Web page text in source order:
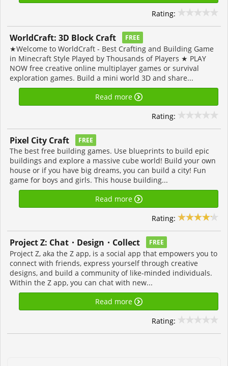
Rating:
WorldCraft: 3D Block Craft FREE
★Welcome to WorldCraft - Best Crafting and Building Game
in Minecraft Style Played by Thousands of Players ★ PLAY
NOW free creative online multiplayer games or survival
exploration games. Build a mini world 3D and share...
Read more
Rating:
Pixel City Craft FREE
The best free building games. Use blueprints to build epic
buildings and explore a massive cube world! Build your own
house or if you have big dreams, you can build a city! Fun
game for boys and girls. This house building...
Read more
Rating:
Project Z: Chat・Design・Collect FREE
Project Z, aka the Z app, is a social app that empowers you to
connect with friends, express yourself through creative
designs, and build a community of like-minded individuals.
Within the Z app, you can chat with new...
Read more
Rating: